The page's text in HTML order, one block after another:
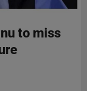
to miss